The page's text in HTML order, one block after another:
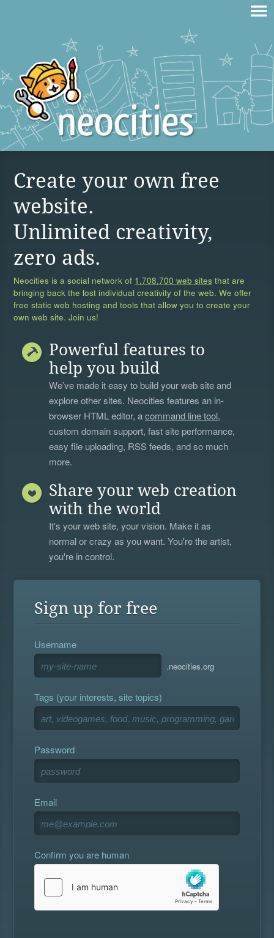
Create your own free
website.
Unlimited creativity,
zero ads.
Neocities is a social network of 1,708,700 web sites that are
bringing back the lost individual creativity of the web. We offer
free static web hosting and tools that allow you to create your
own web site. Join us!
Powerful features to
help you build
We’ve made it easy to build your web site and
explore other sites. Neocities features an in-
browser HTML editor, acommand line tool,
custom domain support, fast site performance,
easy file uploading, RSS feeds, and so much
more.
Share your web creation
with the world
It's your web site, your vision. Make it as
normal or crazy as you want. You're the artist,
you're in control.
Sign up for free
Username
.neocities.org
Tags (your interests, site topics)
Password
Email
Confirm you are human